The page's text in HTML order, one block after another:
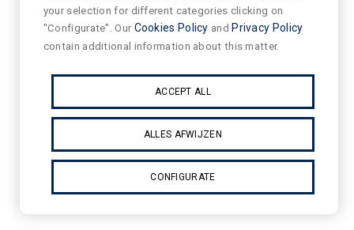
your selection for different categories clicking on
"Configurate". OurCookies Policy and Privacy Policy
contain additional information about this matter.
ACCEPT ALL
ALLES AFWIJZEN
CONFIGURATE